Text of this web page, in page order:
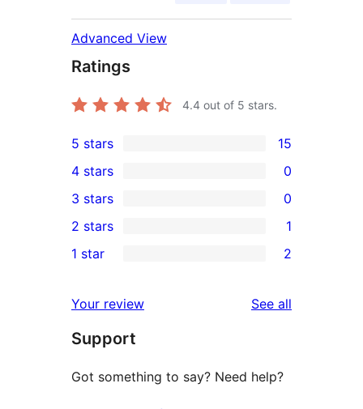
Advanced View
Ratings
4.4 out of 5 stars.
15
5-
star
reviews
5 stars 15
4-
star
reviews
4 stars 0
0
3-
star
3 stars 0
2-
review
2 stars 1
star
reviews
1 star 2
Your review See all
Support
Got something to say? Need help?